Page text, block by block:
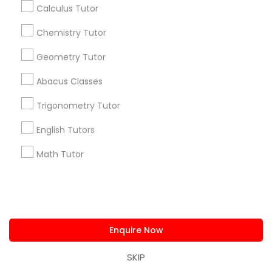
Calculus Tutor
Chemistry Tutor
Geometry Tutor
Abacus Classes
Trigonometry Tutor
English Tutors
Math Tutor
Enquire Now
SKIP
Find and Post Ads
Find Events & Tickets
Corporate
+1-512-788-5300
Event Organizer App